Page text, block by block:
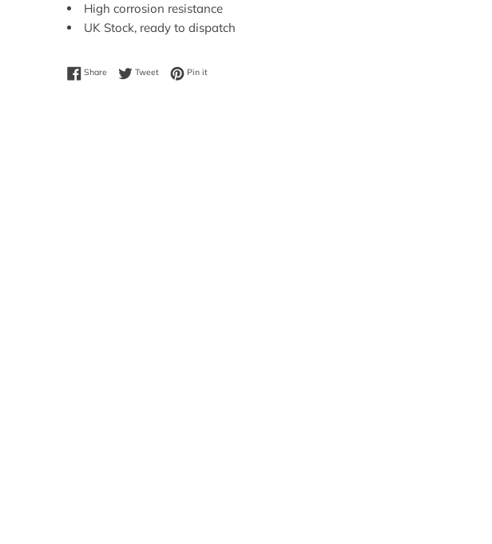
High corrosion resistance
UK Stock, ready to dispatch
ShareShare on Facebook
TweetTweet on Twitter
Pin itPin on Pinterest